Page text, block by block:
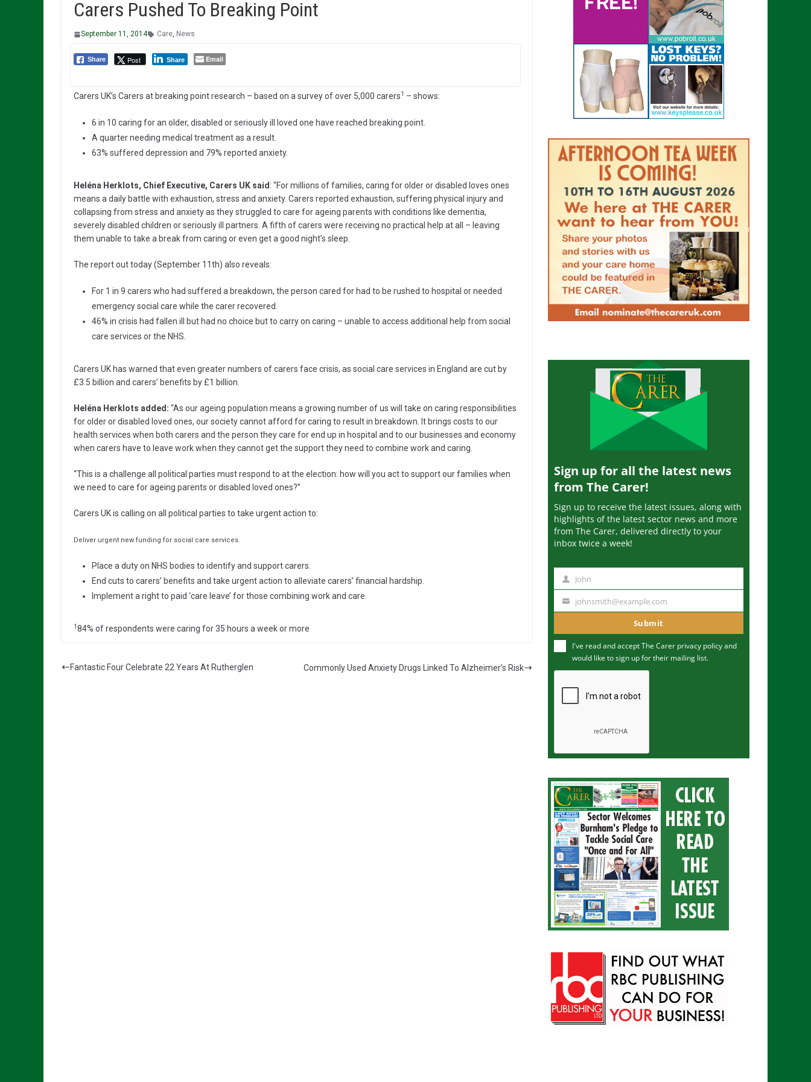
Carers Pushed To Breaking Point
September 11, 2014 Care, News
Share Post Share Email
Carers UK’s Carers at breaking point research – based on a survey of over 5,000 carers1 – shows:
6 in 10 caring for an older, disabled or seriously ill loved one have reached breaking point.
A quarter needing medical treatment as a result.
63% suffered depression and 79% reported anxiety.
Heléna Herklots, Chief Executive, Carers UK said: “For millions of families, caring for older or disabled loves ones
means a daily battle with exhaustion, stress and anxiety. Carers reported exhaustion, suffering physical injury and
collapsing from stress and anxiety as they struggled to care for ageing parents with conditions like dementia,
severely disabled children or seriously ill partners. A fifth of carers were receiving no practical help at all – leaving
them unable to take a break from caring or even get a good night’s sleep.
The report out today (September 11th) also reveals:
For 1 in 9 carers who had suffered a breakdown, the person cared for had to be rushed to hospital or needed
emergency social care while the carer recovered.
46% in crisis had fallen ill but had no choice but to carry on caring – unable to access additional help from social
care services or the NHS.
Carers UK has warned that even greater numbers of carers face crisis, as social care services in England are cut by
£3.5 billion and carers’ benefits by £1 billion.
Heléna Herklots added: “As our ageing population means a growing number of us will take on caring responsibilities
for older or disabled loved ones, our society cannot afford for caring to result in breakdown. It brings costs to our
health services when both carers and the person they care for end up in hospital and to our businesses and economy
when carers have to leave work when they cannot get the support they need to combine work and caring.
“This is a challenge all political parties must respond to at the election: how will you act to support our families when
we need to care for ageing parents or disabled loved ones?”
Carers UK is calling on all political parties to take urgent action to:
Deliver urgent new funding for social care services.
Place a duty on NHS bodies to identify and support carers.
End cuts to carers’ benefits and take urgent action to alleviate carers’ financial hardship.
Implement a right to paid ‘care leave’ for those combining work and care.
1 84% of respondents were caring for 35 hours a week or more
Fantastic Four Celebrate 22 Years At Rutherglen Commonly Used Anxiety Drugs Linked To Alzheimer’s Risk
Sign up for all the latest news
from The Carer!
Sign up to receive the latest issues, along with
highlights of the latest sector news and more
from The Carer, delivered directly to your
inbox twice a week!
m
John
u
m
johnsmith@example.com
Submit
I've read and accept The Carer privacy policyand
would like to sign up for their mailing list.